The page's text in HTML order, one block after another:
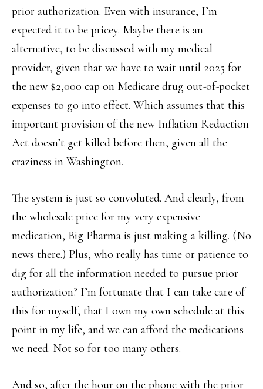
prior authorization. Even with insurance, I’m
expected it to be pricey. Maybe there is an
alternative, to be discussed with my medical
provider, given that we have to wait until 2025 for
the new $2,000 cap on Medicare drug out-of-pocket
expenses to go into effect. Which assumes that this
important provision of the new Inflation Reduction
Act doesn’t get killed before then, given all the
craziness in Washington.
The system is just so convoluted. And clearly, from
the wholesale price for my very expensive
medication, Big Pharma is just making a killing. (No
news there.) Plus, who really has time or patience to
dig for all the information needed to pursue prior
authorization? I’m fortunate that I can take care of
this for myself, that I own my own schedule at this
point in my life, and we can afford the medications
we need. Not so for too many others.
And so, after the hour on the phone with the prior